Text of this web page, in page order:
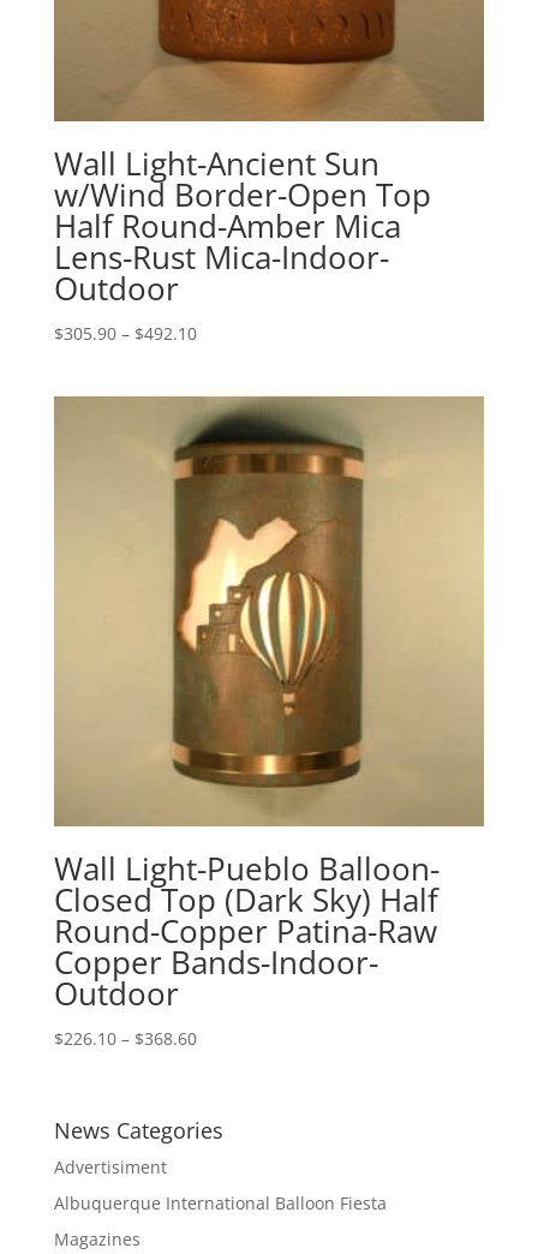
Wall Light-Ancient Sun
w/Wind Border-Open Top
Half Round-Amber Mica
Lens-Rust Mica-Indoor-
Outdoor
$305.90 – $492.10Price
through
$492.10
Wall Light-Pueblo Balloon-
Closed Top (Dark Sky) Half
Round-Copper Patina-Raw
Copper Bands-Indoor-
Outdoor
$226.10 – $368.60Price
through
News Categories
Advertisiment
Albuquerque International Balloon Fiesta
Magazines